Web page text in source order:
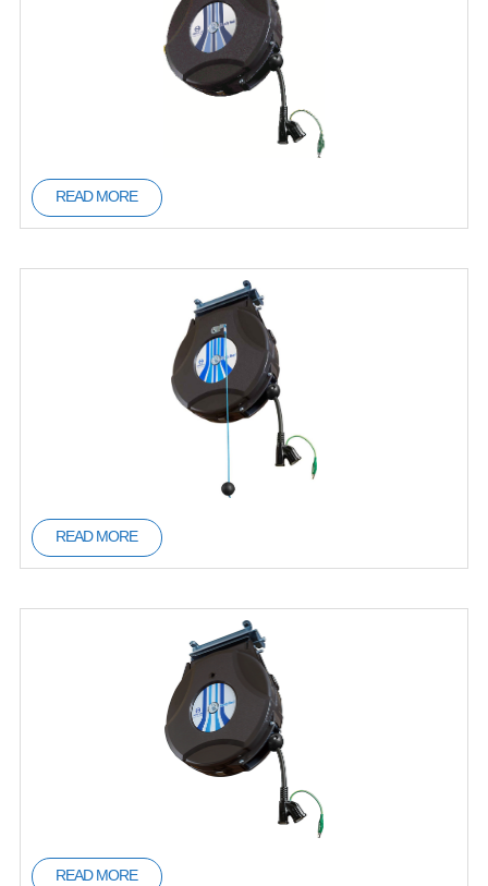
READ MORE
READ MORE
READ MORE